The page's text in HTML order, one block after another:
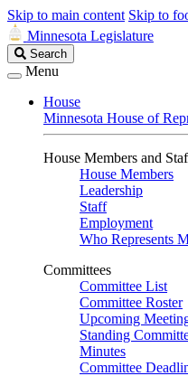
Skip to main content Skip to
Minnesota Legislature
Search
Legislature
Search
Menu
House
Minnesota House of
House Members and
House Members
Leadership
Staff
Employment
Who Represents
Committees
Committee List
Committee Roster
Upcoming
Standing
Minutes
Committee